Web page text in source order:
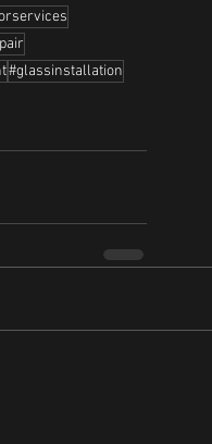
#glassinstallation